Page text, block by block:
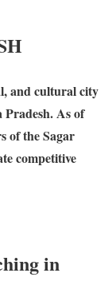
and cultural city
As of
of the Sagar
competitive
in